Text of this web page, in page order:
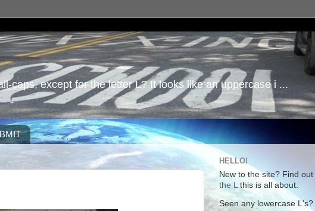
caps, except for the letter L? It looks like an uppercase i ...
HELLO!
New to the site? Find out
the L this is all about.
Seen any lowercase L's?